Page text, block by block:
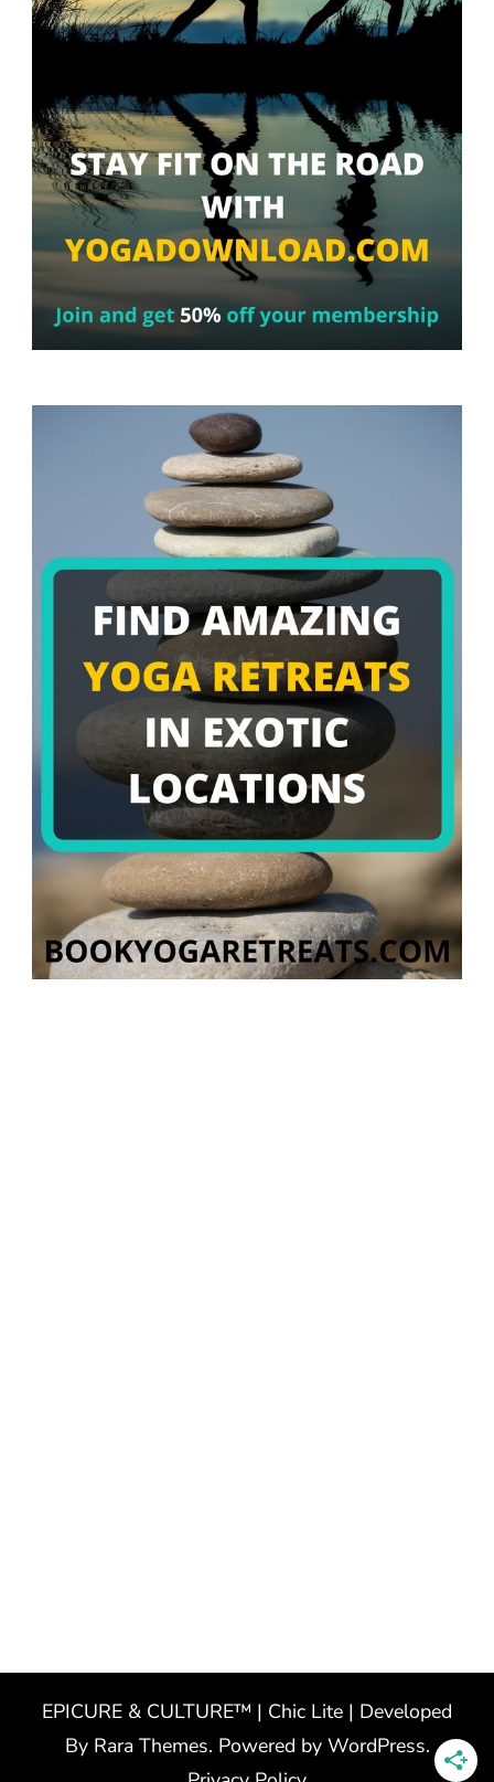
EPICURE & CULTURE™ | Chic Lite | Developed
By Rara Themes. Powered by WordPress.